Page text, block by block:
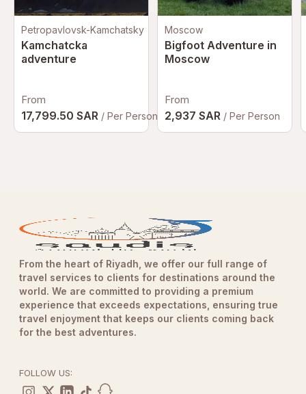
Petropavlovsk-Kamchatsky
Kamchatcka
adventure
From
17,799.50 SAR / Per Person
Moscow
Bigfoot Adventure in
Moscow
From
2,937 SAR / Per Person
From the heart of Riyadh, we offer our full range of
travel services to clients for destinations around the
world. We are committed to providing a premium
experience that exceeds expectations, ensuring true
travel enjoyment that keeps our clients coming back
for the best adventures.
FOLLOW US: